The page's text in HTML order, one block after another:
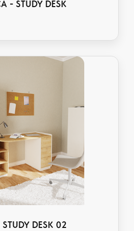
- STUDY DESK
STUDY DESK 02